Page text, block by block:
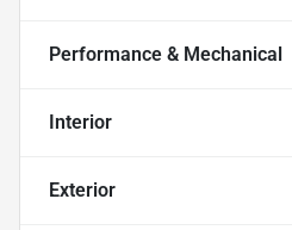
Performance & Mechanical
Interior
Exterior